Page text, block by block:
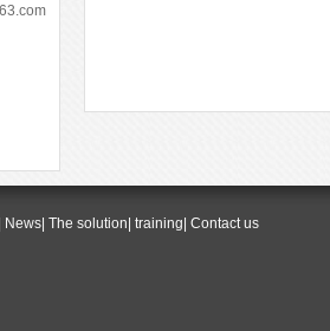
News The solution training Contact us